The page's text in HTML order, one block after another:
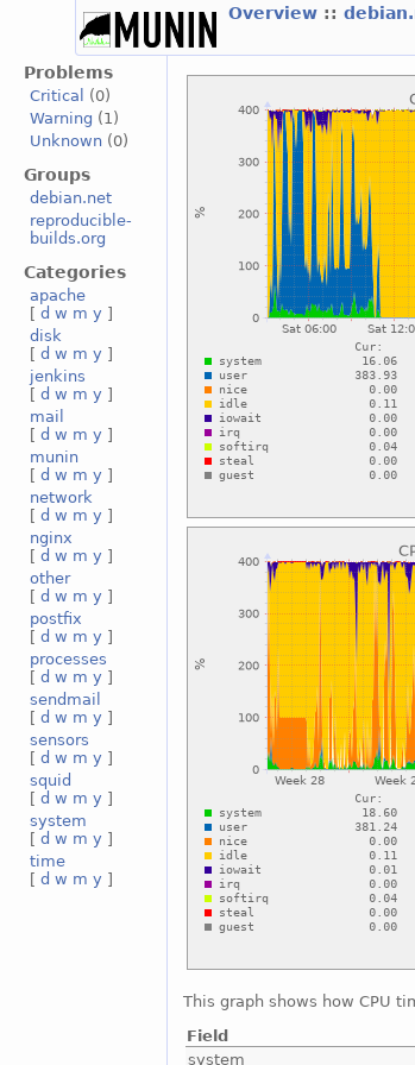
Overview ::
Problems
Critical
(0)
Warning (1)
Unknown (0)
Groups
debian.net
reproducible-
builds.org
Categories
apache
[d w m y ]
disk
[d w m y ]
jenkins
[d w m y ]
mail
[d w m y ]
munin
[d w m y ]
network
[d w m y ]
nginx
[d w m y ]
other
[d w m y ]
postfix
[d w m y ]
processes
[d w m y ]
sendmail
[d w m y ]
sensors
[d w m y ]
squid
[d w m y ]
system
[d w m y ]
time
[d w m y ]
This graph shows how CPU
Field
system